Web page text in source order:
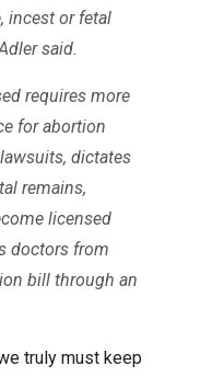
incest or fetal
said.
requires more
for abortion
dictates
remains,
licensed
doctors from
bill through an
truly must keep